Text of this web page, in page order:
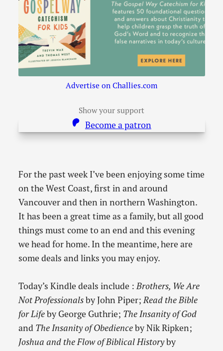
Advertise on Challies.com
Show your support
Become a patron
For the past week I’ve been enjoying some time
on the West Coast, first in and around
Vancouver and then in northern Washington.
It has been a great time as a family, but all good
things must come to an end and this evening
we head for home. In the meantime, here are
some deals and links you may enjoy.
Today’s Kindle deals include :Brothers, We Are
Not Professionalsby John Piper;Read the Bible
for Lifeby George Guthrie; The Insanity of God
and The Insanity of Obedienceby Nik Ripken;
Joshua and the Flow of Biblical Historyby